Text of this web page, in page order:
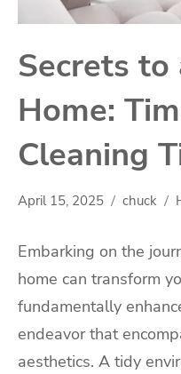
Secrets to
Home:
Cleaning
April 15, 2025 chuck
Embarking on the
home can transform
fundamentally
endeavor that
aesthetics. A tidy